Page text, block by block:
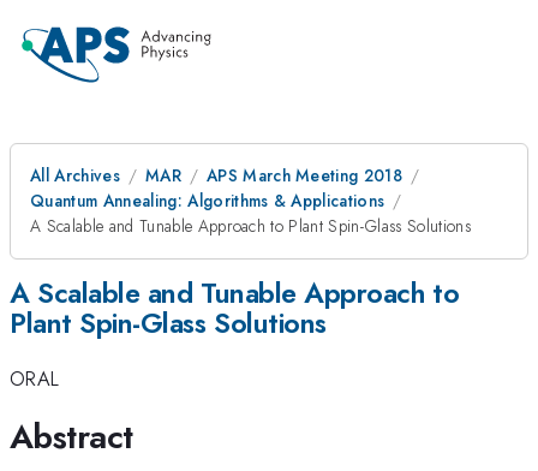
All Archives MAR
APS March Meeting 2018
Quantum Annealing: Algorithms & Applications
A Scalable and Tunable Approach to Plant Spin-Glass Solutions
A Scalable and Tunable Approach to
Plant Spin-Glass Solutions
ORAL
Abstract